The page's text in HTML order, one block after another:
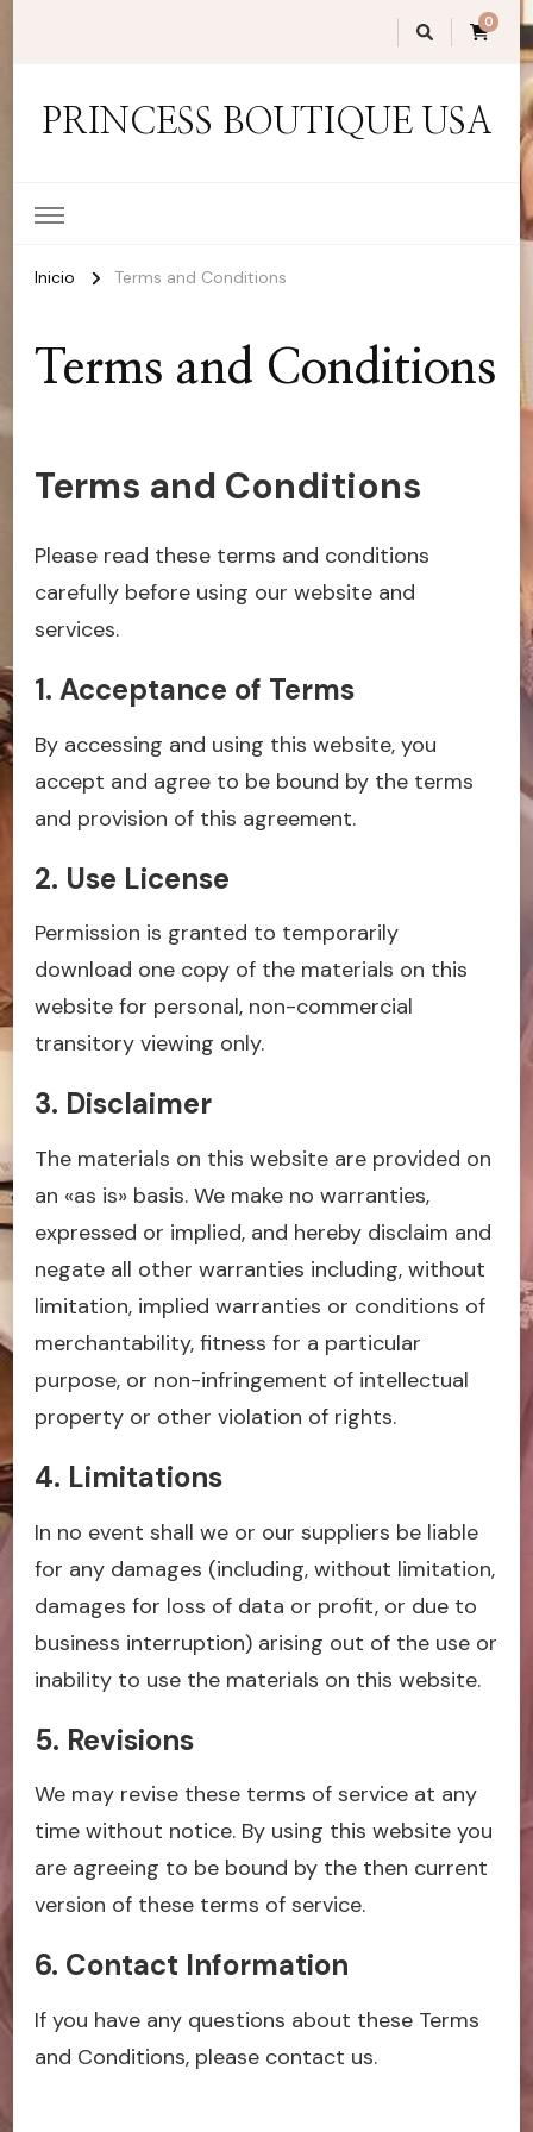
0
PRINCESS BOUTIQUE USA
Inicio Terms and Conditions
Terms and Conditions
Terms and Conditions
Please read these terms and conditions
carefully before using our website and
services.
1. Acceptance of Terms
By accessing and using this website, you
accept and agree to be bound by the terms
and provision of this agreement.
2. Use License
Permission is granted to temporarily
download one copy of the materials on this
website for personal, non-commercial
transitory viewing only.
3. Disclaimer
The materials on this website are provided on
an «as is» basis. We make no warranties,
expressed or implied, and hereby disclaim and
negate all other warranties including, without
limitation, implied warranties or conditions of
merchantability, fitness for a particular
purpose, or non-infringement of intellectual
property or other violation of rights.
4. Limitations
In no event shall we or our suppliers be liable
for any damages (including, without limitation,
damages for loss of data or profit, or due to
business interruption) arising out of the use or
inability to use the materials on this website.
5. Revisions
We may revise these terms of service at any
time without notice. By using this website you
are agreeing to be bound by the then current
version of these terms of service.
6. Contact Information
If you have any questions about these Terms
and Conditions, please contact us.